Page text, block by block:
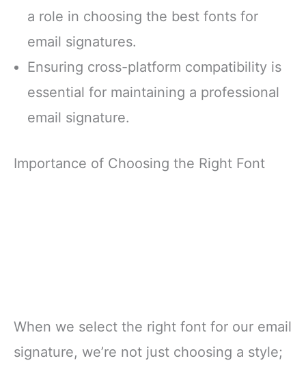
a role in choosing the best fonts for
email signatures.
Ensuring cross-platform compatibility is
essential for maintaining a professional
email signature.
Importance of Choosing the Right Font
When we select the right font for our email
signature, we’re not just choosing a style;